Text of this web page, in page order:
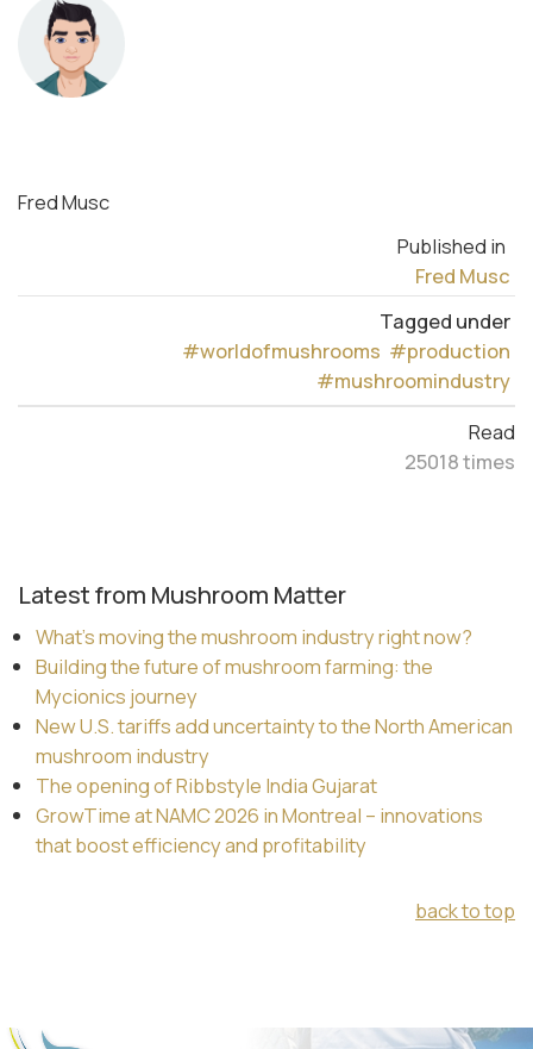
Published in
Fred Musc
Tagged under
#worldofmushrooms #production
#mushroomindustry
Read
25018 times
Fred Musc
Latest from Mushroom Matter
What’s moving the mushroom industry right now?
Building the future of mushroom farming: the
Mycionics journey
New U.S. tariffs add uncertainty to the North American
mushroom industry
The opening of Ribbstyle India Gujarat
GrowTime at NAMC 2026 in Montreal – innovations
that boost efficiency and profitability
back to top